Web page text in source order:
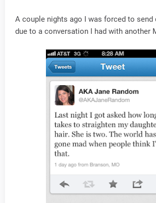
A couple nights ago I was forced to
due to a conversation I had with another